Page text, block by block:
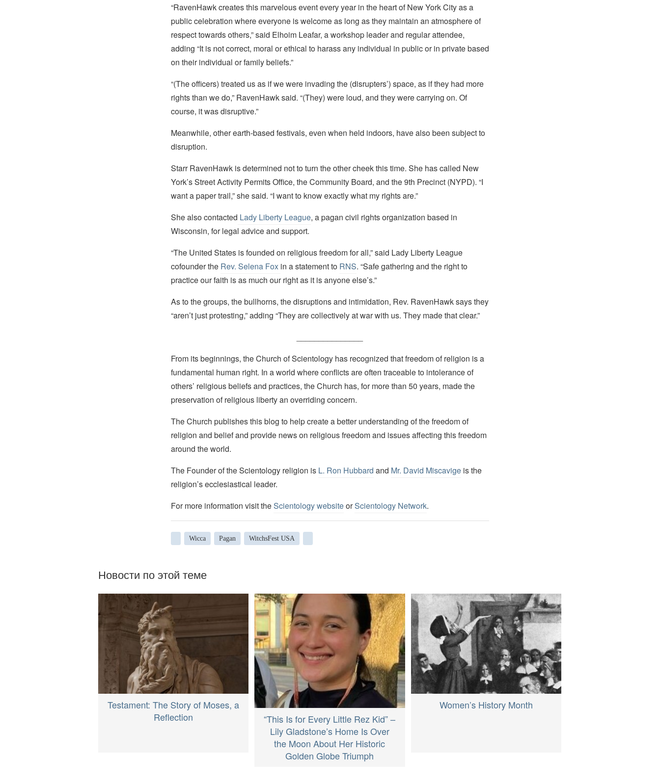
“RavenHawk creates this marvelous event every year in the heart of New York City as a
public celebration where everyone is welcome as long as they maintain an atmosphere of
respect towards others,” said Elhoim Leafar, a workshop leader and regular attendee,
adding “It is not correct, moral or ethical to harass any individual in public or in private based
on their individual or family beliefs.”
“(The officers) treated us as if we were invading the (disrupters’) space, as if they had more
rights than we do,” RavenHawk said. “(They) were loud, and they were carrying on. Of
course, it was disruptive.”
Meanwhile, other earth-based festivals, even when held indoors, have also been subject to
disruption.
Starr RavenHawk is determined not to turn the other cheek this time. She has called New
York’s Street Activity Permits Office, the Community Board, and the 9th Precinct (NYPD). “I
want a paper trail,” she said. “I want to know exactly what my rights are.”
She also contacted Lady Liberty League, a pagan civil rights organization based in
Wisconsin, for legal advice and support.
“The United States is founded on religious freedom for all,” said Lady Liberty League
cofounder the Rev. Selena Fox in a statement to RNS. “Safe gathering and the right to
practice our faith is as much our right as it is anyone else’s.”
As to the groups, the bullhorns, the disruptions and intimidation, Rev. RavenHawk says they
“aren’t just protesting,” adding “They are collectively at war with us. They made that clear.”
From its beginnings, the Church of Scientology has recognized that freedom of religion is a
fundamental human right. In a world where conflicts are often traceable to intolerance of
others’ religious beliefs and practices, the Church has, for more than 50 years, made the
preservation of religious liberty an overriding concern.
The Church publishes this blog to help create a better understanding of the freedom of
religion and belief and provide news on religious freedom and issues affecting this freedom
around the world.
The Founder of the Scientology religion is L. Ron Hubbard and Mr. David Miscavigeis the
religion’s ecclesiastical leader.
For more information visit theScientology websiteorScientology Network.
Wicca Pagan WitchsFest USA
Новости по этой теме
Testament: The Story of Moses, a
Reflection
“This Is for Every Little Rez Kid” –
Lily Gladstone’s Home Is Over
the Moon About Her Historic
Golden Globe Triumph
Women’s History Month